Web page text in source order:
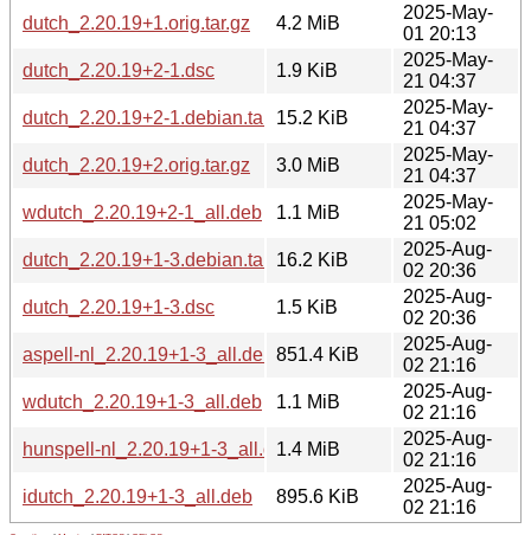
dutch_2.20.19+1.orig.tar.gz
4.2 MiB
2025-May-
01 20:13
dutch_2.20.19+2-1.dsc
1.9 KiB
2025-May-
21 04:37
dutch_2.20.19+2-1.debian.tar.xz15.2 KiB
2025-May-
21 04:37
dutch_2.20.19+2.orig.tar.gz
3.0 MiB
2025-May-
21 04:37
wdutch_2.20.19+2-1_all.deb
1.1 MiB
2025-May-
21 05:02
dutch_2.20.19+1-3.debian.tar.xz16.2 KiB
2025-Aug-
02 20:36
dutch_2.20.19+1-3.dsc
1.5 KiB
2025-Aug-
02 20:36
aspell-nl_2.20.19+1-3_all.deb
851.4 KiB
2025-Aug-
02 21:16
wdutch_2.20.19+1-3_all.deb
1.1 MiB
2025-Aug-
02 21:16
hunspell-nl_2.20.19+1-3_all.deb1.4 MiB
2025-Aug-
02 21:16
idutch_2.20.19+1-3_all.deb
895.6 KiB
2025-Aug-
02 21:16